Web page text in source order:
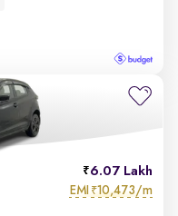
6.07 Lakh
EMI ₹10,473/m